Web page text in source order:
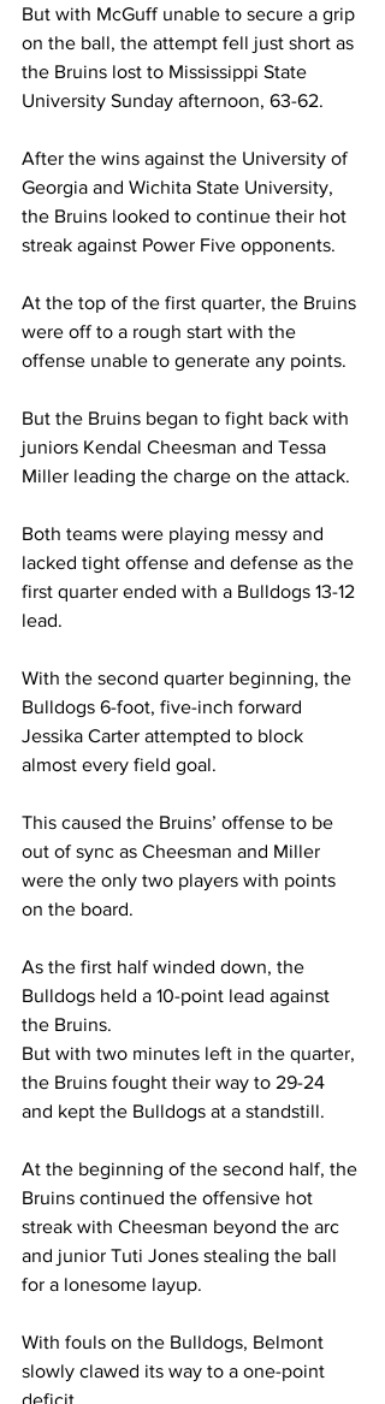
But with McGuff unable to secure a grip
on the ball, the attempt fell just short as
the Bruins lost to Mississippi State
University Sunday afternoon, 63-62.
After the wins against the University of
Georgia and Wichita State University,
the Bruins looked to continue their hot
streak against Power Five opponents.
At the top of the first quarter, the Bruins
were off to a rough start with the
offense unable to generate any points.
But the Bruins began to fight back with
juniors Kendal Cheesman and Tessa
Miller leading the charge on the attack.
Both teams were playing messy and
lacked tight offense and defense as the
first quarter ended with a Bulldogs 13-12
lead.
With the second quarter beginning, the
Bulldogs 6-foot, five-inch forward
Jessika Carter attempted to block
almost every field goal.
This caused the Bruins’ offense to be
out of sync as Cheesman and Miller
were the only two players with points
on the board.
As the first half winded down, the
Bulldogs held a 10-point lead against
the Bruins.
But with two minutes left in the quarter,
the Bruins fought their way to 29-24
and kept the Bulldogs at a standstill.
At the beginning of the second half, the
Bruins continued the offensive hot
streak with Cheesman beyond the arc
and junior Tuti Jones stealing the ball
for a lonesome layup.
With fouls on the Bulldogs, Belmont
slowly clawed its way to a one-point